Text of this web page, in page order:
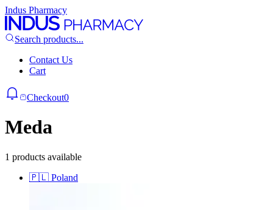
Indus Pharmacy
Search products...
Contact Us
Cart
Checkout0
Meda
1 products available
🇵🇱 Poland